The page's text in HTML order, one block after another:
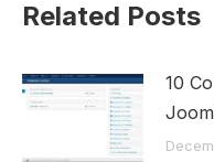
Related Posts
10